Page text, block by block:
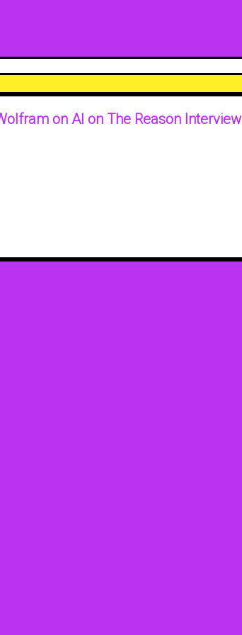
on AI on The Reason Interview